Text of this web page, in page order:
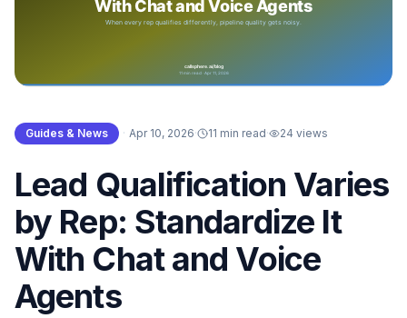
Guides & News · Apr 10, 2026· 11 min read· 24 views
Lead Qualification Varies
by Rep: Standardize It
With Chat and Voice
Agents